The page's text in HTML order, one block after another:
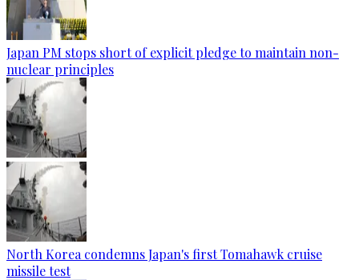
Japan PM stops short of explicit pledge to maintain non-
nuclear principles
North Korea condemns Japan's first Tomahawk cruise
missile test